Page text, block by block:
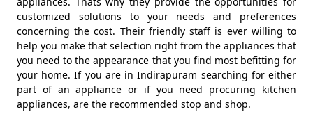
customized solutions to your needs and preferences
concerning the cost. Their friendly staff is ever willing to
help you make that selection right from the appliances that
you need to the appearance that you find most befitting for
your home. If you are in Indirapuram searching for either
part of an appliance or if you need procuring kitchen
appliances, are the recommended stop and shop.